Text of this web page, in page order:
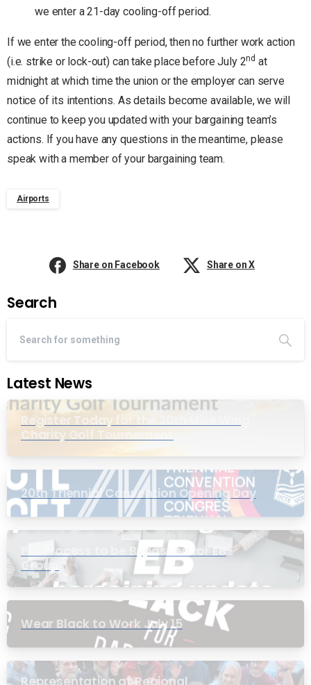
we enter a 21-day cooling-off period.
If we enter the cooling-off period, then no further work action
(i.e. strike or lock-out) can take place before July 2nd at
midnight at which time the union or the employer can serve
notice of its intentions. As details become available, we will
continue to keep you updated with your bargaining team’s
actions. If you have any questions in the meantime, please
speak with a member of your bargaining team.
Airports
Share on Facebook Share on X
Search
Latest News
Register Today for the 20th Mike Wing
Charity Golf Tournament
20th Triennial Convention Opening Day
PIC Process to be Bypassed for EB
Group
Wear Black to Work July 15
Representation at Regional